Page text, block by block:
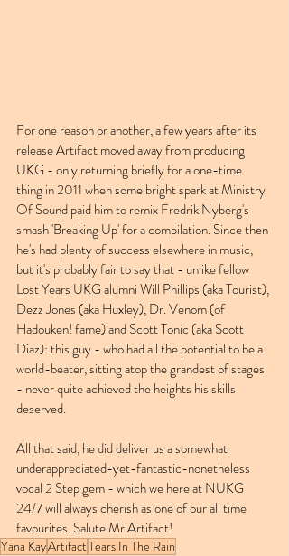
For one reason or another, a few years after its
release Artifact moved away from producing
UKG - only returning briefly for a one-time
thing in 2011 when some bright spark at Ministry
Of Sound paid him to remix Fredrik Nyberg's
smash 'Breaking Up' for a compilation. Since then
he's had plenty of success elsewhere in music,
but it's probably fair to say that - unlike fellow
Lost Years UKG alumni Will Phillips (aka Tourist),
Dezz Jones (aka Huxley), Dr. Venom (of
Hadouken! fame) and Scott Tonic (aka Scott
Diaz): this guy - who had all the potential to be a
world-beater, sitting atop the grandest of stages
- never quite achieved the heights his skills
deserved.
All that said, he did deliver us a somewhat
underappreciated-yet-fantastic-nonetheless
vocal 2 Step gem - which we here at NUKG
24/7 will always cherish as one of our all time
favourites. Salute Mr Artifact!
Yana KayArtifactTears In The Rain